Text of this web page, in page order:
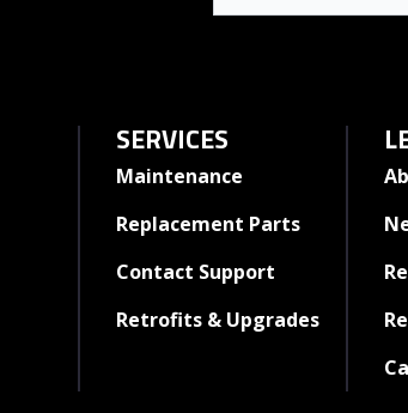
SERVICES
Maintenance
Replacement Parts
Contact Support
Retrofits & Upgrades